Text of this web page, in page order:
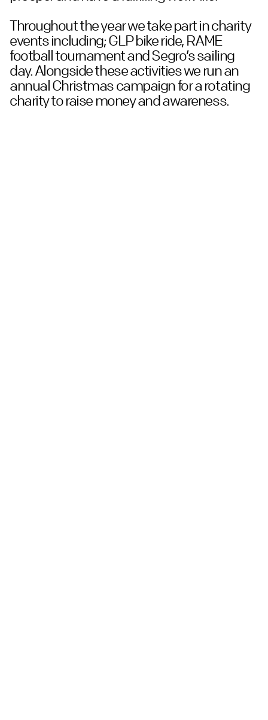
Throughout the year we take part in charity
events including; GLP bike ride, RAME
football tournament and Segro’s sailing
day. Alongside these activities we run an
annual Christmas campaign for a rotating
charity to raise money and awareness.